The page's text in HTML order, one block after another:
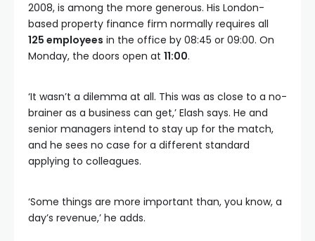
2008, is among the more generous. His London-
based property finance firm normally requires all
125 employees in the office by 08:45 or 09:00. On
Monday, the doors open at 11:00.
‘It wasn’t a dilemma at all. This was as close to a no-
brainer as a business can get,’ Elash says. He and
senior managers intend to stay up for the match,
and he sees no case for a different standard
applying to colleagues.
‘Some things are more important than, you know, a
day’s revenue,’ he adds.